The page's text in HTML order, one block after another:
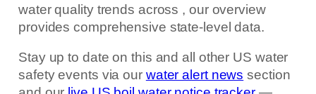
water quality trends across , our overview
provides comprehensive state-level data.
Stay up to date on this and all other US water
safety events via our water alert news section